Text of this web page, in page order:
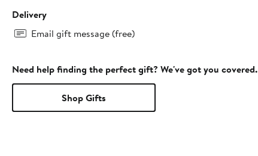
Delivery
Email gift message (free)
Need help finding the perfect gift? We've got you covered.
Shop Gifts